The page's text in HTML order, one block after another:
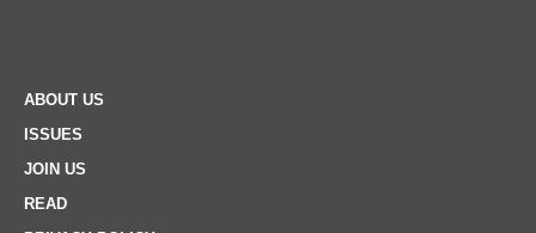
ABOUT US
ISSUES
JOIN US
READ